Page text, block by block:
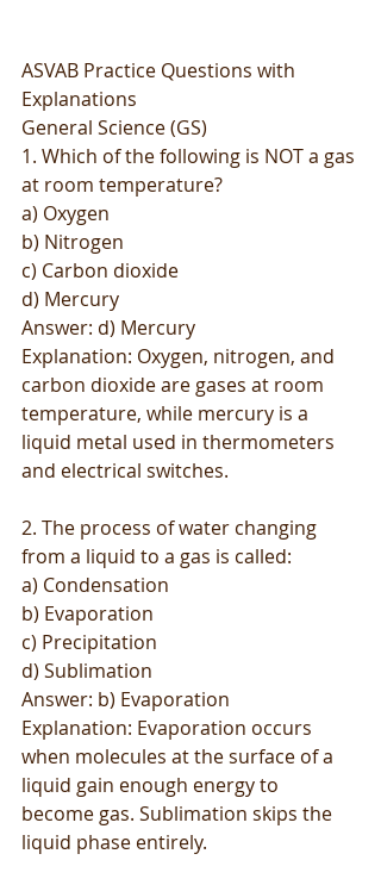
ASVAB Practice Questions with
Explanations
General Science (GS)
1. Which of the following is NOT a gas
at room temperature?
a) Oxygen
b) Nitrogen
c) Carbon dioxide
d) Mercury
Answer: d) Mercury
Explanation: Oxygen, nitrogen, and
carbon dioxide are gases at room
temperature, while mercury is a
liquid metal used in thermometers
and electrical switches.
2. The process of water changing
from a liquid to a gas is called:
a) Condensation
b) Evaporation
c) Precipitation
d) Sublimation
Answer: b) Evaporation
Explanation: Evaporation occurs
when molecules at the surface of a
liquid gain enough energy to
become gas. Sublimation skips the
liquid phase entirely.